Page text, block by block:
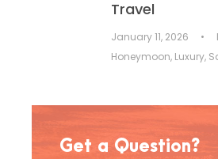
Travel
January 11, 2026 •
Honeymoon, Luxury,
Get a Question?